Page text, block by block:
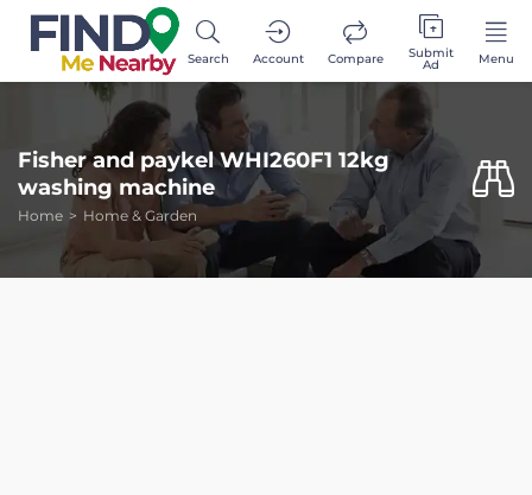
Search Account Compare Submit
Ad Menu
Fisher and paykel WHI260F1 12kg
washing machine
Home Home & Garden